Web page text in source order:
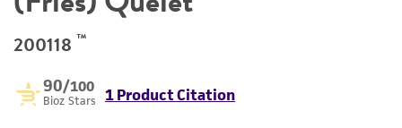
200118 ™
90/100
Bioz Stars 1 Product Citation